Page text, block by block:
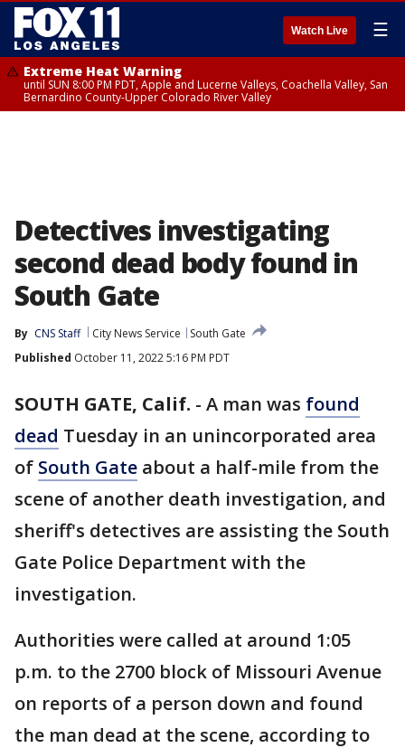
Watch Live ☰
Extreme Heat Warning
until SUN 8:00 PM PDT, Apple and Lucerne Valleys, Coachella Valley, San
Bernardino County-Upper Colorado River Valley
Detectives investigating
second dead body found in
South Gate
By CNS Staff City News Service
South Gate
Published October 11, 2022 5:16 PM PDT
SOUTH GATE, Calif. - A man was found
dead Tuesday in an unincorporated area
of South Gate about a half-mile from the
scene of another death investigation, and
sheriff's detectives are assisting the South
Gate Police Department with the
investigation.
Authorities were called at around 1:05
p.m. to the 2700 block of Missouri Avenue
on reports of a person down and found
the man dead at the scene, according to